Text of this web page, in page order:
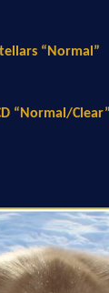
“Normal”
“Normal/Clear”